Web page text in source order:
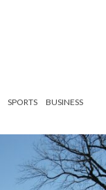
SPORTS
BUSINESS